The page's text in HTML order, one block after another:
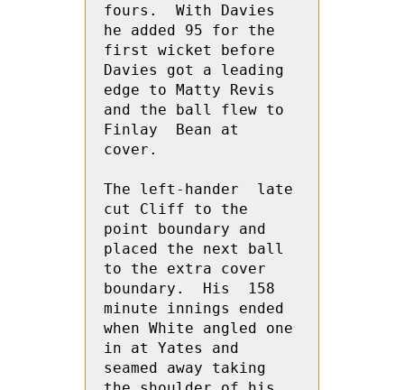
fours.  With Davies
he added 95 for the
first wicket before
Davies got a leading
edge to Matty Revis
and the ball flew to
Finlay  Bean at
cover.
The left-hander  late
cut Cliff to the
point boundary and
placed the next ball
to the extra cover
boundary.  His  158
minute innings ended
when White angled one
in at Yates and
seamed away taking